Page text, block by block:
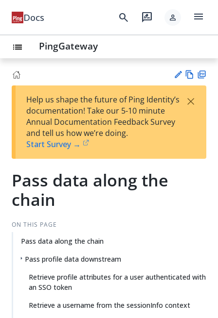
Docs search rate_review person menu
list PingGateway
est
t
w
Help us shape the future of Ping Identity’s
documentation! Take our 5-10 minute
Annual Documentation Feedback Survey
and tell us how we’re doing.
Start Survey →
×
Pass data along the
chain
ON THIS PAGE
Pass data along the chain
Pass profile data downstream
Retrieve profile attributes for a user authenticated with
an SSO token
Retrieve a username from the sessionInfo context